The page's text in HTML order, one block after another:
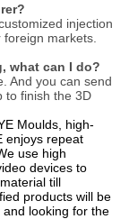
injection
markets.
what can I do?
And you can send
to finish the 3D
Moulds, high-
enjoys repeat
use high
devices to
till
products will be
looking for the